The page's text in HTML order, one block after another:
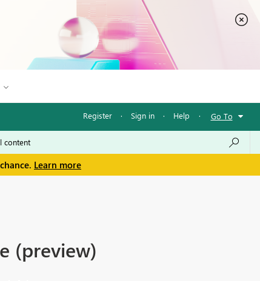
Register · Sign in · Help · Go To
Learn more
(preview)